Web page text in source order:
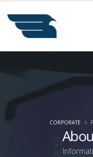
CORPORATE